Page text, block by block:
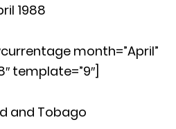
1988
month=”April”
template=”9″]
and Tobago